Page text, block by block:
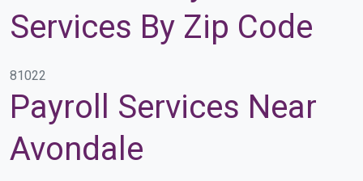
Services By Zip Code
81022
Payroll Services Near
Avondale